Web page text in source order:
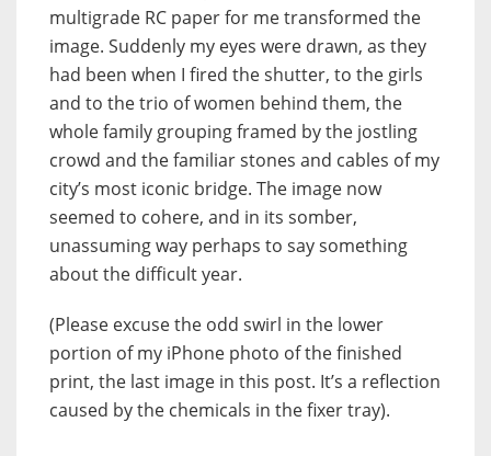
multigrade RC paper for me transformed the
image. Suddenly my eyes were drawn, as they
had been when I fired the shutter, to the girls
and to the trio of women behind them, the
whole family grouping framed by the jostling
crowd and the familiar stones and cables of my
city’s most iconic bridge. The image now
seemed to cohere, and in its somber,
unassuming way perhaps to say something
about the difficult year.
(Please excuse the odd swirl in the lower
portion of my iPhone photo of the finished
print, the last image in this post. It’s a reflection
caused by the chemicals in the fixer tray).